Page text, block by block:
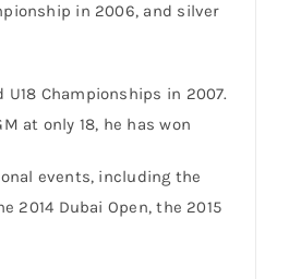
in 2006, and silver
U18 Championships in 2007.
at only 18, he has won
events, including the
2014 Dubai Open, the 2015